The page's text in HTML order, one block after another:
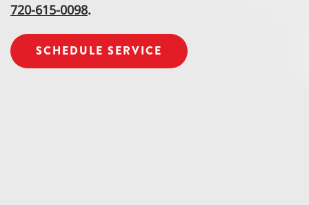
720-615-0098.
SCHEDULE SERVICE